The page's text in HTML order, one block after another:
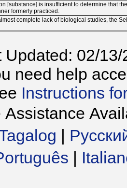
to determine that the adverse effects reported are not deleterious to the public health should it
formerly practiced.
lack of biological studies, the Select Committee has insufficient data upon which to evaluate
Updated: 02/13/
need help
Instructions
Assistance
|
|